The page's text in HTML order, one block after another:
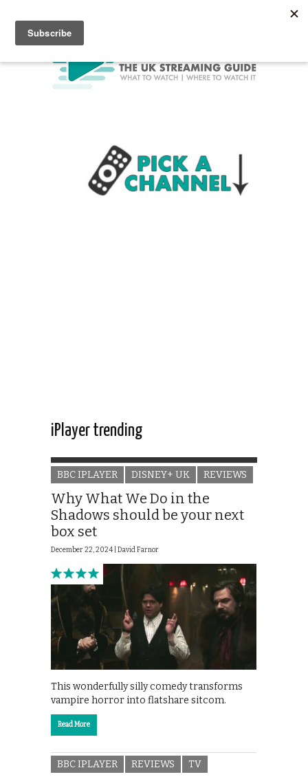
iPlayer trending
BBC IPLAYER DISNEY+ UK REVIEWS
Why What We Do in the
Shadows should be your next
box set
December 22, 2024 | David Farnor
This wonderfully silly comedy transforms
vampire horror into flatshare sitcom.
Read More
BBC IPLAYER REVIEWS TV